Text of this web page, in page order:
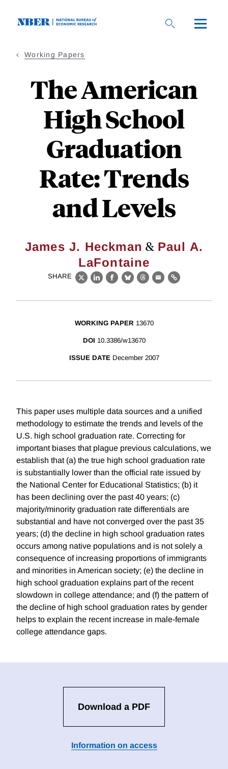
Working Papers
The American
High School
Graduation
Rate: Trends
and Levels
James J. Heckman & Paul A.
LaFontaine
SHARE
X LinkedIn
Facebook
BlueskyThreads
EmailLink
WORKING PAPER 13670
DOI 10.3386/w13670
ISSUE DATE December 2007
This paper uses multiple data sources and a unified
methodology to estimate the trends and levels of the
U.S. high school graduation rate. Correcting for
important biases that plague previous calculations, we
establish that (a) the true high school graduation rate
is substantially lower than the official rate issued by
the National Center for Educational Statistics; (b) it
has been declining over the past 40 years; (c)
majority/minority graduation rate differentials are
substantial and have not converged over the past 35
years; (d) the decline in high school graduation rates
occurs among native populations and is not solely a
consequence of increasing proportions of immigrants
and minorities in American society; (e) the decline in
high school graduation explains part of the recent
slowdown in college attendance; and (f) the pattern of
the decline of high school graduation rates by gender
helps to explain the recent increase in male-female
college attendance gaps.
Download a PDF
Information on access